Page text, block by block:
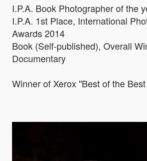
I.P.A. Book Photographer of the
I.P.A. 1st Place, International
Awards 2014
Book (Self-published), Overall
Documentary
Winner of Xerox "Best of the